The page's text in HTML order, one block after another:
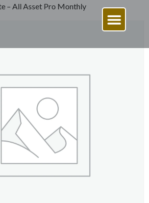
– All Asset Pro Monthly